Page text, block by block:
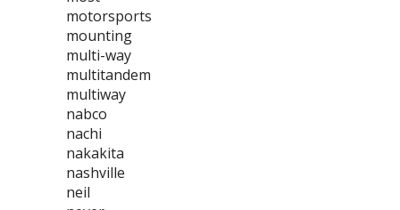
motorsports
mounting
multi-way
multitandem
multiway
nabco
nachi
nakakita
nashville
neil